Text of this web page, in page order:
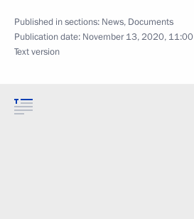
Published in sections: News, Documents
Publication date: November 13, 2020, 11:00
Text version